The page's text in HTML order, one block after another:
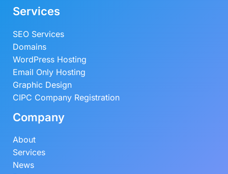
Services
SEO Services
Domains
WordPress Hosting
Email Only Hosting
Graphic Design
CIPC Company Registration
Company
About
Services
News